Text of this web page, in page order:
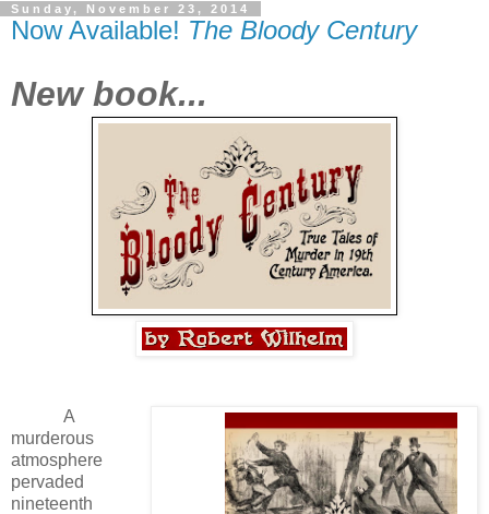
Sunday, November 23, 2014
Now Available! The Bloody Century
New book...
A
murderous
atmosphere
pervaded
nineteenth